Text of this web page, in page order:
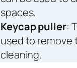
spaces.
Keycap puller:
used to remove
cleaning.